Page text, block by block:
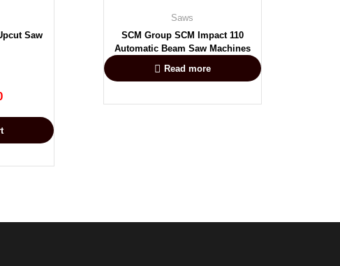
Saw
Saws
SCM Group SCM Impact 110
Automatic Beam Saw Machines
Read more